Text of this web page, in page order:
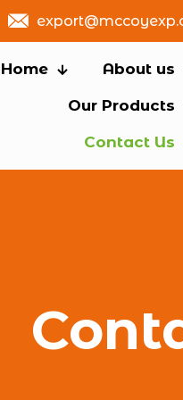
Home About us
Our Products
Contact Us